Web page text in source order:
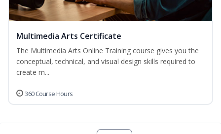
Multimedia Arts Certificate
The Multimedia Arts Online Training course gives you the
conceptual, technical, and visual design skills required to
create m...
360 Course Hours